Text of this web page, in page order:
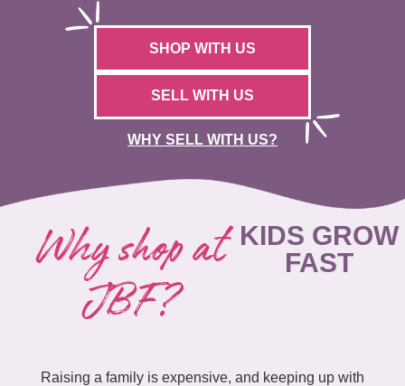
SHOP WITH US
SELL WITH US
WHY SELL WITH US?
Why shop at
JBF?
KIDS GROW
FAST
Raising a family is expensive, and keeping up with